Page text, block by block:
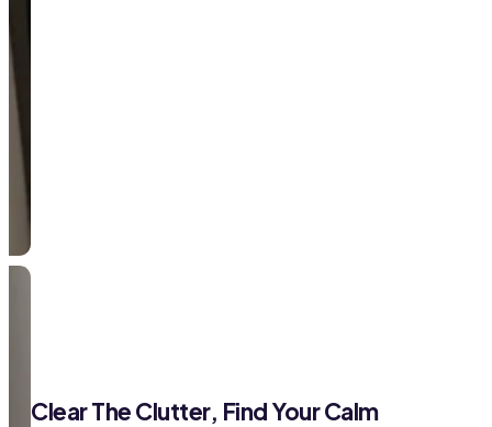
Clear The Clutter, Find Your Calm